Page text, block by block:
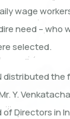
wage
need – who
selected.
distributed the
Y.
of Directors in